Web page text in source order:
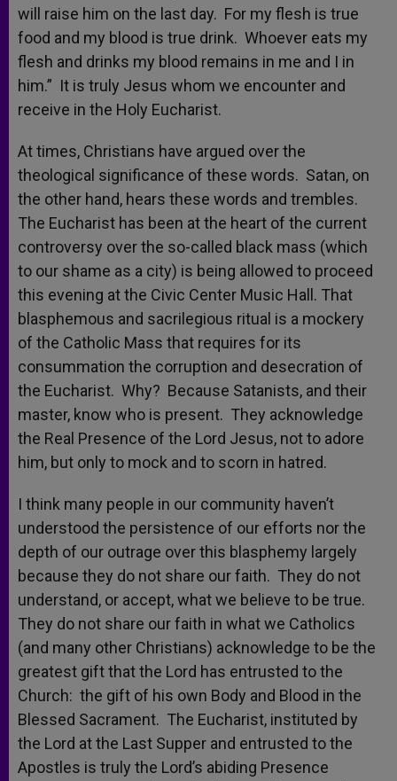
will raise him on the last day. For my flesh is true
food and my blood is true drink. Whoever eats my
flesh and drinks my blood remains in me and I in
him.” It is truly Jesus whom we encounter and
receive in the Holy Eucharist.
At times, Christians have argued over the
theological significance of these words. Satan, on
the other hand, hears these words and trembles.
The Eucharist has been at the heart of the current
controversy over the so-called black mass (which
to our shame as a city) is being allowed to proceed
this evening at the Civic Center Music Hall. That
blasphemous and sacrilegious ritual is a mockery
of the Catholic Mass that requires for its
consummation the corruption and desecration of
the Eucharist. Why? Because Satanists, and their
master, know who is present. They acknowledge
the Real Presence of the Lord Jesus, not to adore
him, but only to mock and to scorn in hatred.
I think many people in our community haven’t
understood the persistence of our efforts nor the
depth of our outrage over this blasphemy largely
because they do not share our faith. They do not
understand, or accept, what we believe to be true.
They do not share our faith in what we Catholics
(and many other Christians) acknowledge to be the
greatest gift that the Lord has entrusted to the
Church: the gift of his own Body and Blood in the
Blessed Sacrament. The Eucharist, instituted by
the Lord at the Last Supper and entrusted to the
Apostles is truly the Lord’s abiding Presence